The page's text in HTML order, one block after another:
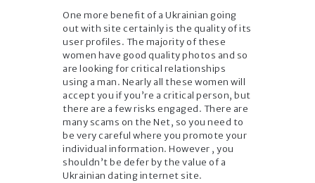
One more benefit of a Ukrainian going
out with site certainly is the quality of its
user profiles. The majority of these
women have good quality photos and so
are looking for critical relationships
using a man. Nearly all these women will
accept you if you’re a critical person, but
there are a few risks engaged. There are
many scams on the Net, so you need to
be very careful where you promote your
individual information. However , you
shouldn’t be defer by the value of a
Ukrainian dating internet site.